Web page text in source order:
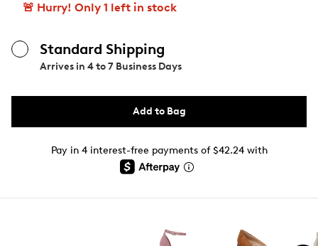
🚨 Hurry! Only 1 left in stock
Standard Shipping
Arrives in 4 to 7 Business Days
Add to Bag
Pay in 4 interest-free payments of $42.24 with